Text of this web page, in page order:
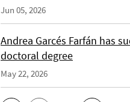
Jun 05, 2026
Andrea Garcés Farfán has
doctoral degree
May 22, 2026